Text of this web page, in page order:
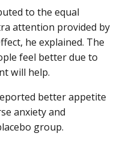
to the equal
attention provided by
he explained. The
feel better due to
will help.
better appetite
anxiety and
group.